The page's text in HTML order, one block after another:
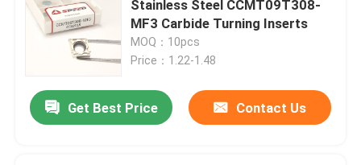
Carbide Insert For Cast Iron
Cermet Insert
Stainless Steel CCMT09T308-
MF3 Carbide Turning Inserts
MOQ：10pcs
Price：1.22-1.48
Get Best Price Contact Us